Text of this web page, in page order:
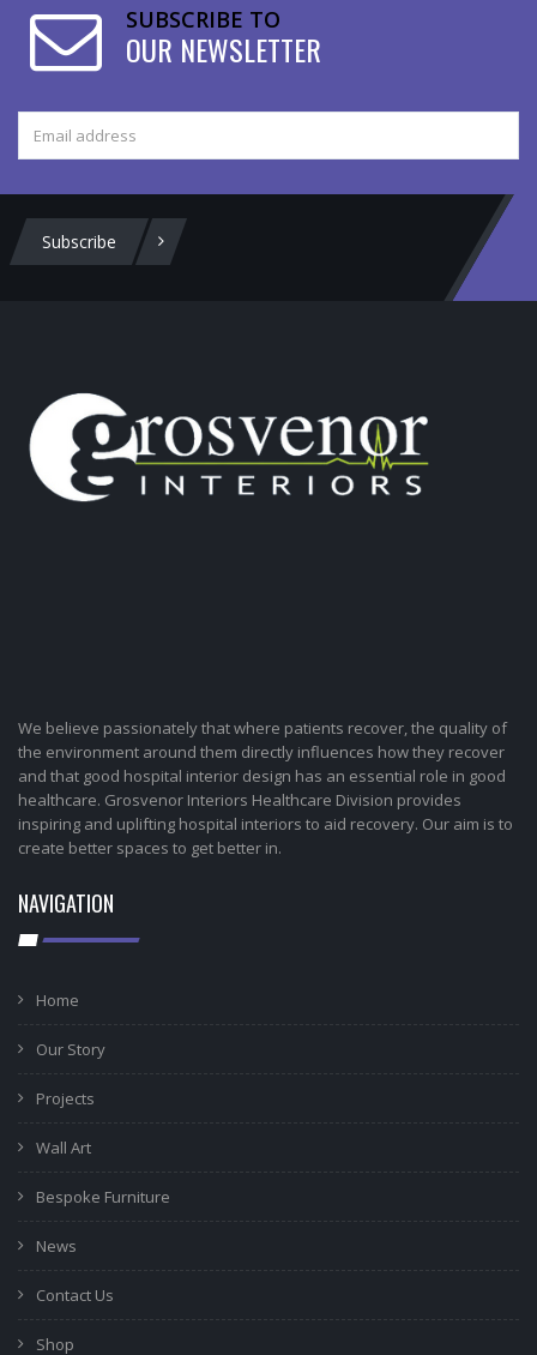
SUBSCRIBE TO
OUR NEWSLETTER
Subscribe
We believe passionately that where patients recover, the quality of
the environment around them directly influences how they recover
and that good hospital interior design has an essential role in good
healthcare. Grosvenor Interiors Healthcare Division provides
inspiring and uplifting hospital interiors to aid recovery. Our aim is to
create better spaces to get better in.
NAVIGATION
Home
Our Story
Projects
Wall Art
Bespoke Furniture
News
Contact Us
Shop